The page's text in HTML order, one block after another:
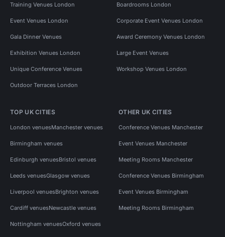
Training Venues London Boardrooms London
Event Venues London Corporate Event Venues London
Gala Dinner Venues Award Ceremony Venues London
Exhibition Venues London Large Event Venues
Unique Conference Venues Workshop Venues London
Outdoor Terraces London
TOP UK CITIES
London venuesManchester venues
Birmingham venues
Edinburgh venuesBristol venues
Leeds venuesGlasgow venues
Liverpool venuesBrighton venues
Cardiff venuesNewcastle venues
Nottingham venuesOxford venues
OTHER UK CITIES
Conference Venues Manchester
Event Venues Manchester
Meeting Rooms Manchester
Conference Venues Birmingham
Event Venues Birmingham
Meeting Rooms Birmingham